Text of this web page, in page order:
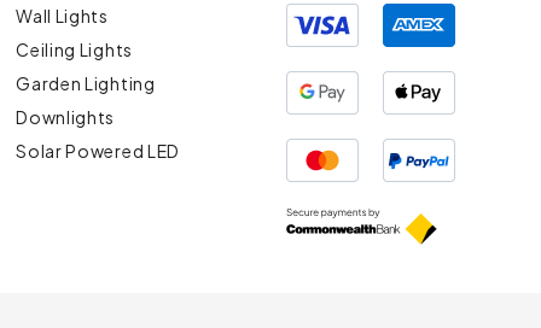
Wall Lights
Ceiling Lights
Garden Lighting
Downlights
Solar Powered LED